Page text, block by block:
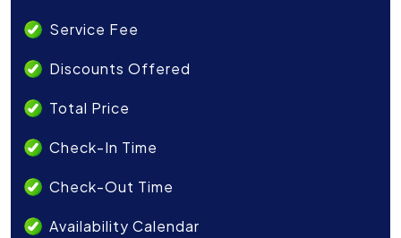
Service Fee
Discounts Offered
Total Price
Check-In Time
Check-Out Time
Availability Calendar